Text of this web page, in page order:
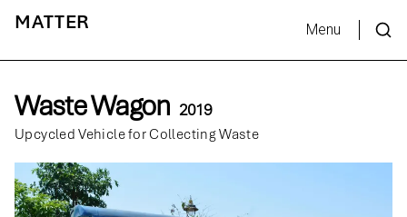
MATTER Menu
Waste Wagon 2019
Upcycled Vehicle for Collecting Waste